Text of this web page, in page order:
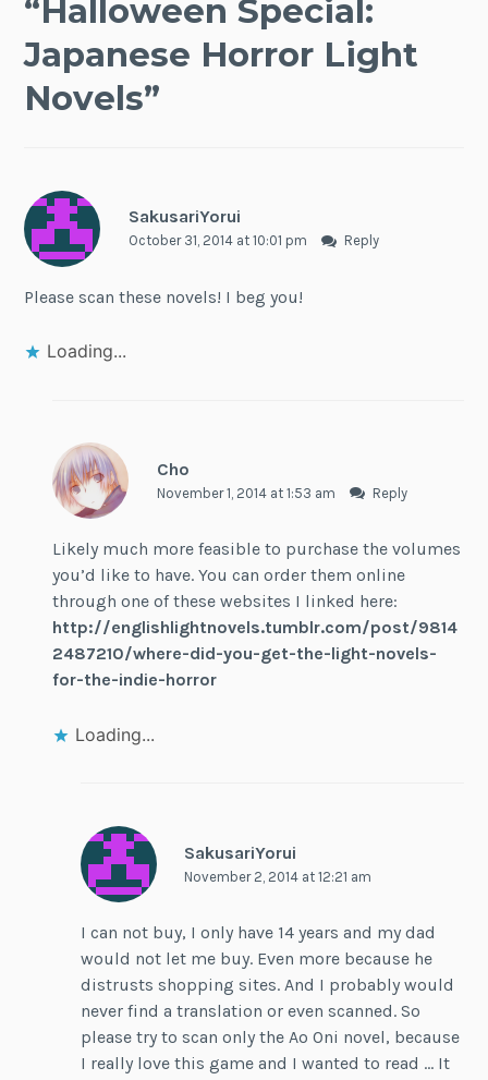
“Halloween Special:
Japanese Horror Light
Novels”
SakusariYorui
October 31, 2014 at 10:01 pm Reply
Please scan these novels! I beg you!
Loading...
Cho
November 1, 2014 at 1:53 am Reply
Likely much more feasible to purchase the volumes
you’d like to have. You can order them online
through one of these websites I linked here:
http://englishlightnovels.tumblr.com/post/9814
2487210/where-did-you-get-the-light-novels-
for-the-indie-horror
Loading...
SakusariYorui
November 2, 2014 at 12:21 am
I can not buy, I only have 14 years and my dad
would not let me buy. Even more because he
distrusts shopping sites. And I probably would
never find a translation or even scanned. So
please try to scan only the Ao Oni novel, because
I really love this game and I wanted to read … It